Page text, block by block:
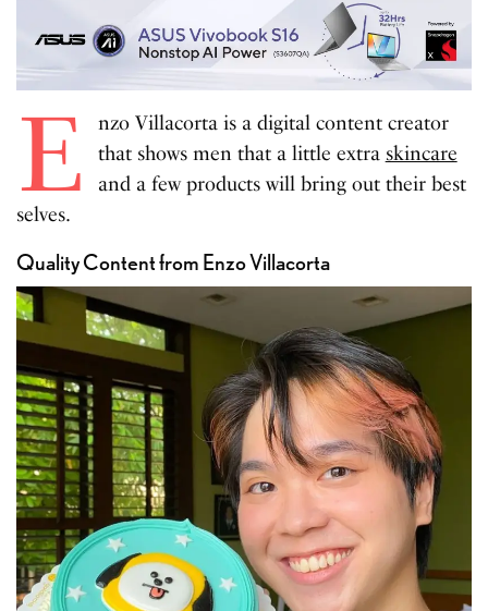
E
nzo Villacorta is a digital content creator
that shows men that a little extra skincare
and a few products will bring out their best
selves.
Quality Content from Enzo Villacorta